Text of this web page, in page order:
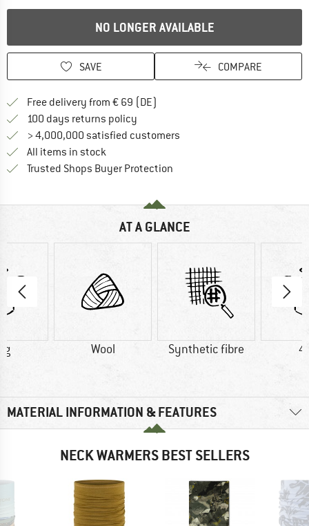
NO LONGER AVAILABLE
SAVE COMPARE
Free delivery from € 69 (DE)
100 days returns policy
> 4,000,000 satisfied customers
All items in stock
Trusted Shops Buyer Protection
AT A GLANCE
g Wool Synthetic fibre
MATERIAL INFORMATION & FEATURES
NECK WARMERS BEST SELLERS